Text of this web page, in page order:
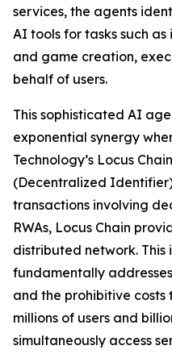
services, the agents
AI tools for tasks such
and game creation,
behalf of users.
This sophisticated AI
exponential synergy
Technology’s Locus
(Decentralized
transactions involving
RWAs, Locus Chain
distributed network. This
fundamentally
and the prohibitive costs
millions of users and
simultaneously access